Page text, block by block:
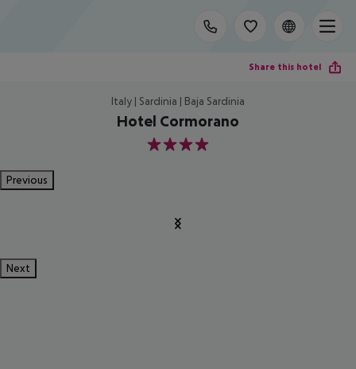
Share this hotel
Italy | Sardinia | Baja Sardinia
Hotel Cormorano
4
Previous
Next